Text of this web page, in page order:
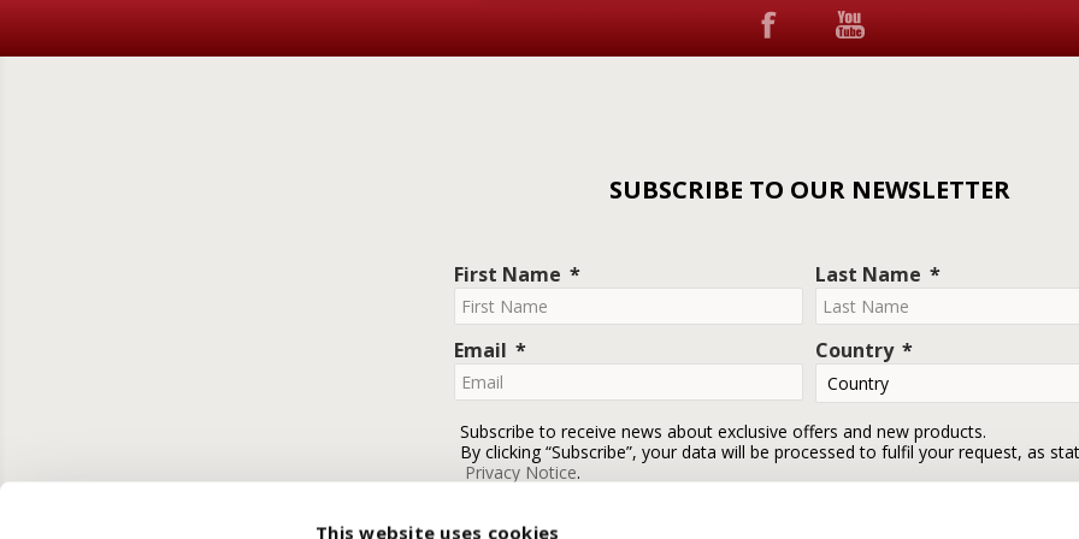
This website uses cookies
SUBSCRIBE TO OUR NEWSLETTER
First Name Last Name
Email Country
Subscribe to receive news about exclusive offers and new products.
By clicking “Subscribe”, your data will be processed to fulfil your request, as
Privacy Notice.